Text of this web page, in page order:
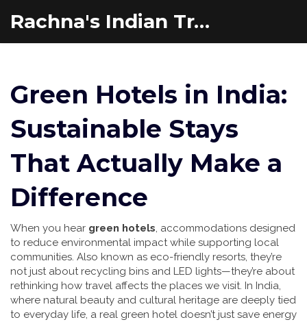
Rachna's Indian Travel Adventures
Green Hotels in India:
Sustainable Stays
That Actually Make a
Difference
When you hear green hotels, accommodations designed
to reduce environmental impact while supporting local
communities. Also known as eco-friendly resorts, they’re
not just about recycling bins and LED lights—they’re about
rethinking how travel affects the places we visit. In India,
where natural beauty and cultural heritage are deeply tied
to everyday life, a real green hotel doesn’t just save energy